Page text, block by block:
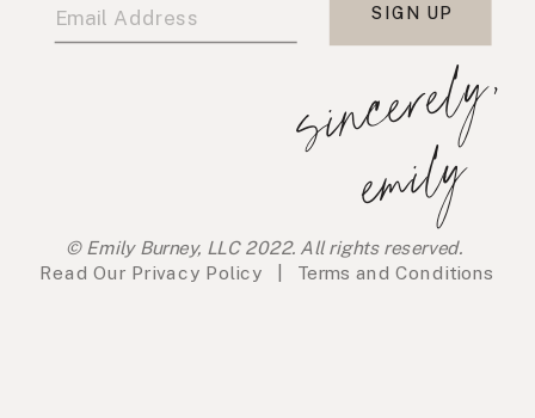
SIGN UP
s
i
n
c
e
r
e
l
y
,
e
m
i
l
y
© Emily Burney, LLC 2022. All rights reserved.
Read Our Privacy Policy Terms and Conditions